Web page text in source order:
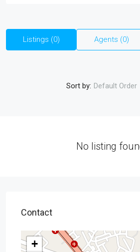
Listings (0) Agents (0)
Sort by: Default Order
No listing
Contact
+